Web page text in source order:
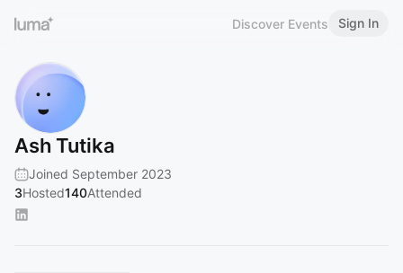
Discover Events Sign In
Ash Tutika
Joined September 2023
3Hosted140Attended